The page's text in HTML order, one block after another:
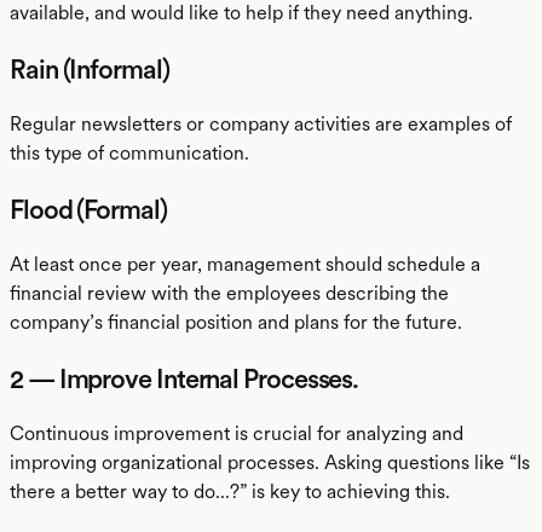
available, and would like to help if they need anything.
Rain (Informal)
Regular newsletters or company activities are examples of
this type of communication.
Flood (Formal)
At least once per year, management should schedule a
financial review with the employees describing the
company’s financial position and plans for the future.
2 — Improve Internal Processes.
Continuous improvement is crucial for analyzing and
improving organizational processes. Asking questions like “Is
there a better way to do...?” is key to achieving this.